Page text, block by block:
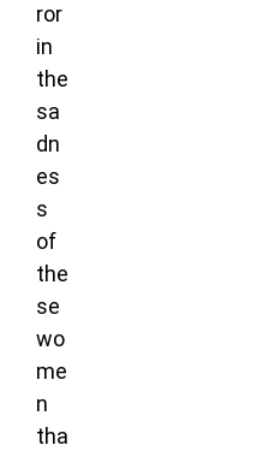
ror
in
the
sa
dn
es
s
of
the
se
wo
me
n
tha